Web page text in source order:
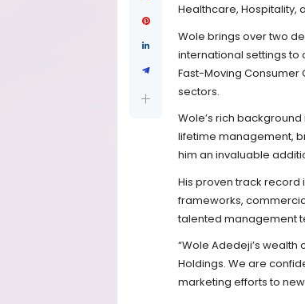
Healthcare, Hospitality,
Wole brings over two
international settings to
Fast-Moving Consumer
sectors.
Wole’s rich
lifetime management,
him an invaluable
His proven track
frameworks,
talented management
“Wole Adedeji’s
Holdings. We are
marketing efforts to